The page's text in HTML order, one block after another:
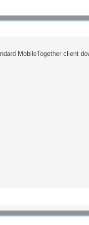
MobileTogether client